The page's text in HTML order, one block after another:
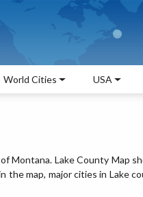
World Cities USA
Montana. Lake County Map
map, major cities in Lake